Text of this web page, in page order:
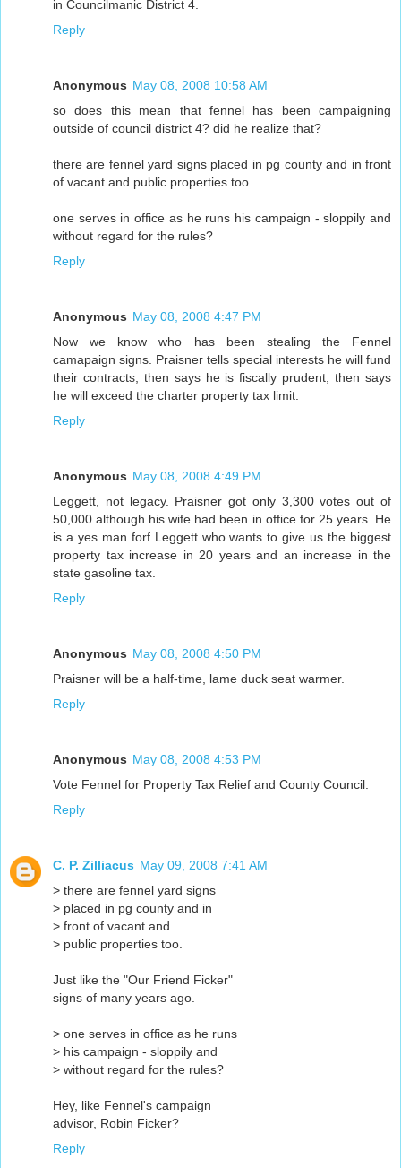
in Councilmanic District 4.
Reply
Anonymous May 08, 2008 10:58 AM
so does this mean that fennel has been campaigning
outside of council district 4? did he realize that?
there are fennel yard signs placed in pg county and in front
of vacant and public properties too.
one serves in office as he runs his campaign - sloppily and
without regard for the rules?
Reply
Anonymous May 08, 2008 4:47 PM
Now we know who has been stealing the Fennel
camapaign signs. Praisner tells special interests he will fund
their contracts, then says he is fiscally prudent, then says
he will exceed the charter property tax limit.
Reply
Anonymous May 08, 2008 4:49 PM
Leggett, not legacy. Praisner got only 3,300 votes out of
50,000 although his wife had been in office for 25 years. He
is a yes man forf Leggett who wants to give us the biggest
property tax increase in 20 years and an increase in the
state gasoline tax.
Reply
Anonymous May 08, 2008 4:50 PM
Praisner will be a half-time, lame duck seat warmer.
Reply
Anonymous May 08, 2008 4:53 PM
Vote Fennel for Property Tax Relief and County Council.
Reply
C. P. Zilliacus May 09, 2008 7:41 AM
> there are fennel yard signs
> placed in pg county and in
> front of vacant and
> public properties too.
Just like the "Our Friend Ficker"
signs of many years ago.
> one serves in office as he runs
> his campaign - sloppily and
> without regard for the rules?
Hey, like Fennel's campaign
advisor, Robin Ficker?
Reply